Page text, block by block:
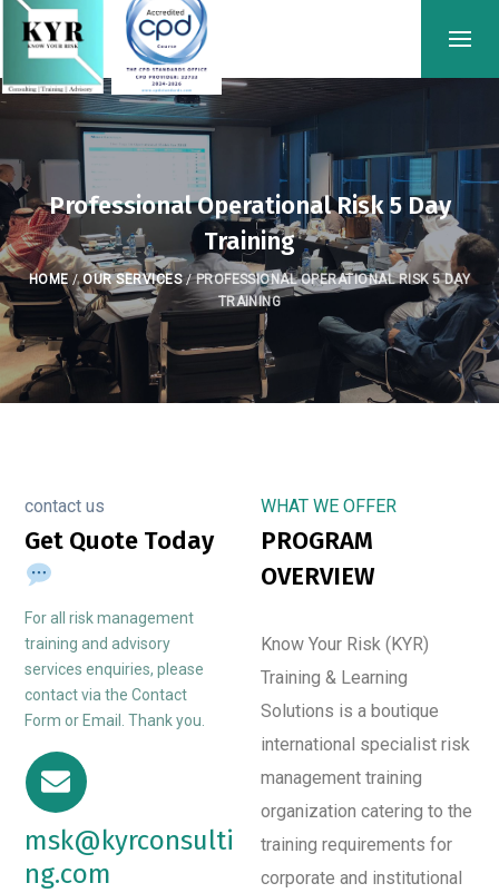
Professional Operational Risk 5 Day
Training
HOME/OUR SERVICES/PROFESSIONAL OPERATIONAL RISK 5 DAY
TRAINING
contact us
Get Quote Today
For all risk management
training and advisory
services enquiries, please
contact via the Contact
Form or Email. Thank you.
msk@kyrconsulti
ng.com
WHAT WE OFFER
PROGRAM
OVERVIEW
Know Your Risk (KYR)
Training & Learning
Solutions is a boutique
international specialist risk
management training
organization catering to the
training requirements for
corporate and institutional